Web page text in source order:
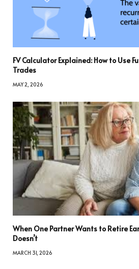
FV Calculator Explained: How to Use
Trades
MAY 2, 2026
When One Partner Wants to Retire
Doesn’t
MARCH 31, 2026